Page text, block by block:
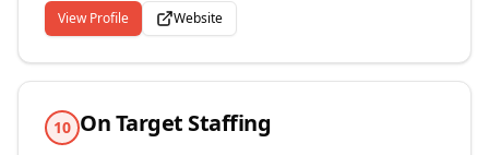
DOT qualified and safe keeping supply chain and
business transportation needs running - fast! Active
Transportation is a division of Active Staffing Services,
a family founded and operated company started in
View Profile Website
10 On Target Staffing